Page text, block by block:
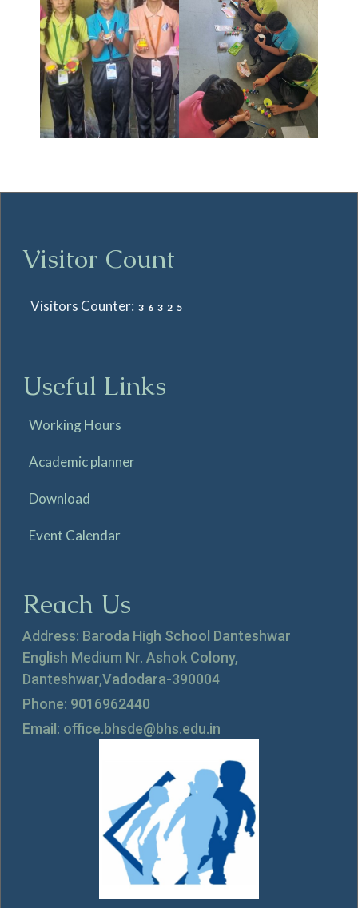
Visitor Count
Visitors Counter: 36325
Useful Links
Working Hours
Academic planner
Download
Event Calendar
Reach Us
Address: Baroda High School Danteshwar
English Medium Nr. Ashok Colony,
Danteshwar,Vadodara-390004
Phone: 9016962440
Email: office.bhsde@bhs.edu.in